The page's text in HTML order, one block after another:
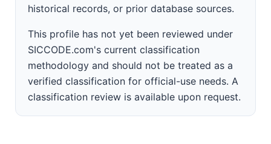
historical records, or prior database sources.
This profile has not yet been reviewed under
SICCODE.com's current classification
methodology and should not be treated as a
verified classification for official-use needs. A
classification review is available upon request.